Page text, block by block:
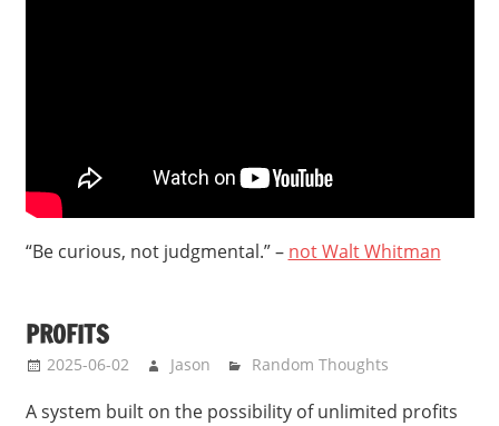
“Be curious, not judgmental.” – not Walt Whitman
PROFITS
2025-06-02 Jason Random Thoughts
A system built on the possibility of unlimited profits